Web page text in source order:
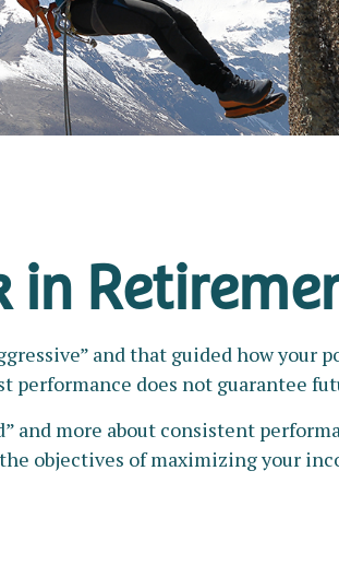
in
and that guided how your
performance does not guarantee
more about consistent
objectives of maximizing your